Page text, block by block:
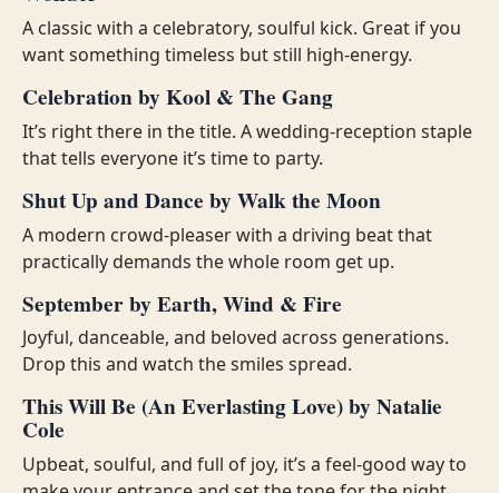
A classic with a celebratory, soulful kick. Great if you
want something timeless but still high-energy.
Celebration by Kool & The Gang
It’s right there in the title. A wedding-reception staple
that tells everyone it’s time to party.
Shut Up and Dance by Walk the Moon
A modern crowd-pleaser with a driving beat that
practically demands the whole room get up.
September by Earth, Wind & Fire
Joyful, danceable, and beloved across generations.
Drop this and watch the smiles spread.
This Will Be (An Everlasting Love) by Natalie
Cole
Upbeat, soulful, and full of joy, it’s a feel-good way to